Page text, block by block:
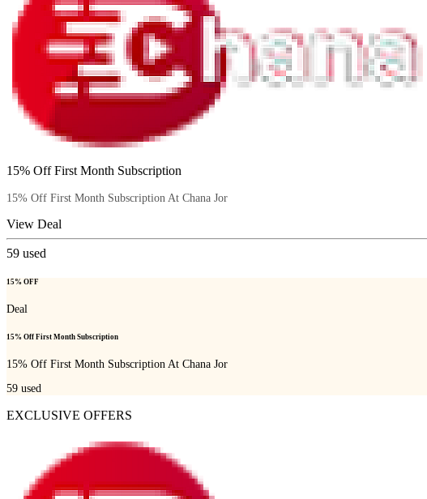
15% Off First Month Subscription
15% Off First Month Subscription At Chana Jor
View Deal
59 used
15% OFF
Deal
15% Off First Month Subscription
15% Off First Month Subscription At Chana Jor
59 used
EXCLUSIVE OFFERS